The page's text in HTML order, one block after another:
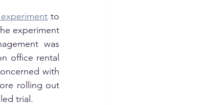
to
experiment
was
office rental
with
rolling out
trial.